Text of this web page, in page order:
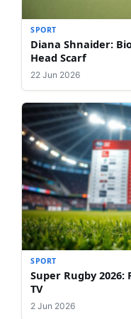
SPORT
Diana Shnaider:
Head Scarf
22 Jun 2026
SPORT
Super Rugby 2026:
TV
2 Jun 2026